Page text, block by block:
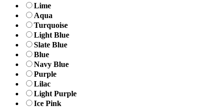
Lime
Aqua
Turquoise
Light Blue
Slate Blue
Blue
Navy Blue
Purple
Lilac
Light Purple
Ice Pink